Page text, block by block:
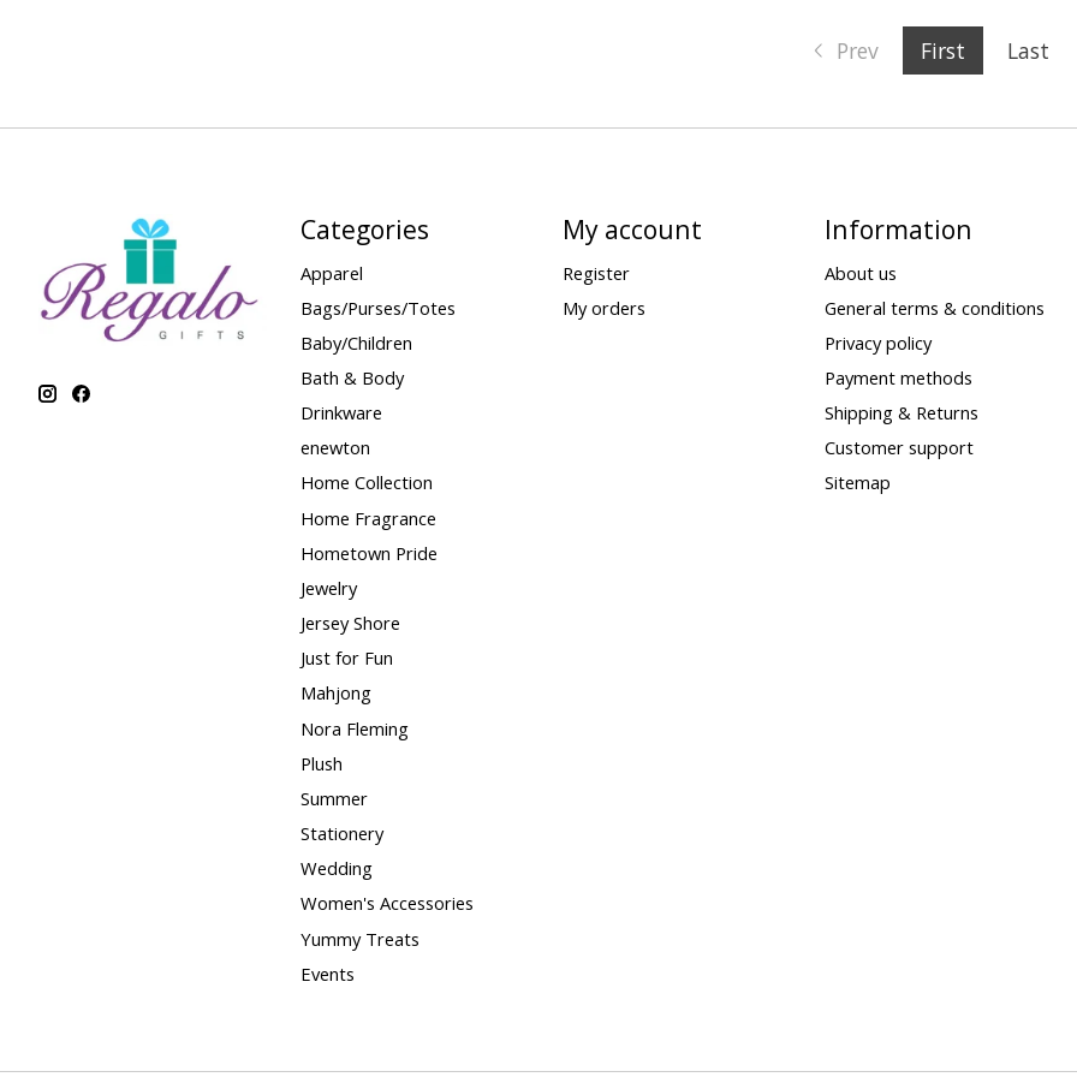
Prev First Last
Categories
Apparel
Bags/Purses/Totes
Baby/Children
Bath & Body
Drinkware
enewton
Home Collection
Home Fragrance
Hometown Pride
Jewelry
Jersey Shore
Just for Fun
Mahjong
Nora Fleming
Plush
Summer
Stationery
Wedding
Women's Accessories
Yummy Treats
Events
My account
Register
My orders
Information
About us
General terms & conditions
Privacy policy
Payment methods
Shipping & Returns
Customer support
Sitemap